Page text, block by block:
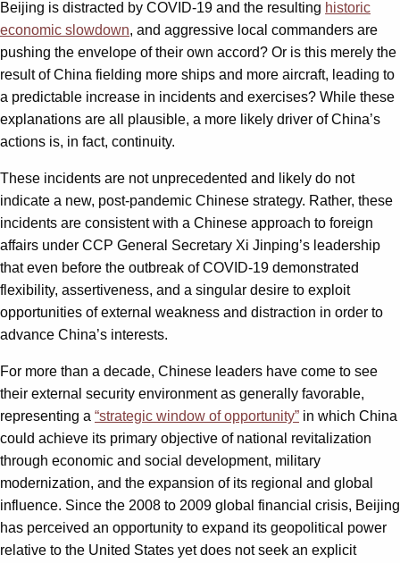
Beijing is distracted by COVID-19 and the resulting historic
economic slowdown, and aggressive local commanders are
pushing the envelope of their own accord? Or is this merely the
result of China fielding more ships and more aircraft, leading to
a predictable increase in incidents and exercises? While these
explanations are all plausible, a more likely driver of China’s
actions is, in fact, continuity.
These incidents are not unprecedented and likely do not
indicate a new, post-pandemic Chinese strategy. Rather, these
incidents are consistent with a Chinese approach to foreign
affairs under CCP General Secretary Xi Jinping’s leadership
that even before the outbreak of COVID-19 demonstrated
flexibility, assertiveness, and a singular desire to exploit
opportunities of external weakness and distraction in order to
advance China’s interests.
For more than a decade, Chinese leaders have come to see
their external security environment as generally favorable,
representing a “strategic window of opportunity” in which China
could achieve its primary objective of national revitalization
through economic and social development, military
modernization, and the expansion of its regional and global
influence. Since the 2008 to 2009 global financial crisis, Beijing
has perceived an opportunity to expand its geopolitical power
relative to the United States yet does not seek an explicit